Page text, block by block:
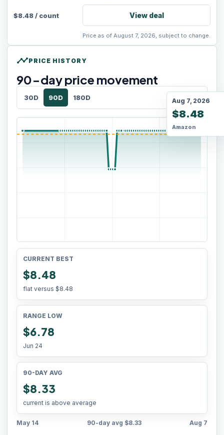
$8.48/ count View deal
Price as of August 7, 2026, subject to change.
timelinePRICE HISTORY
90-day price movement
30D 90D 180D Aug 7, 2026
$8.48
Amazon
CURRENT BEST
$8.48
flat versus $8.48
RANGE LOW
$6.78
Jun 24
90-DAY AVG
$8.33
current is above average
May 14 90-day avg $8.33 Aug 7